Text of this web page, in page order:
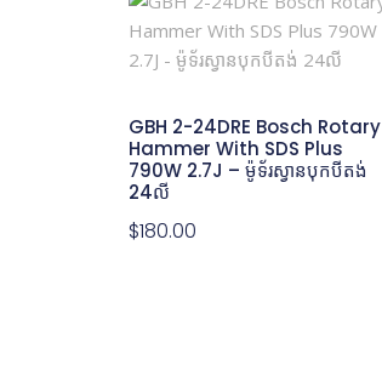
GBH 2-24DRE Bosch Rotary
Hammer With SDS Plus
790W 2.7J – ម៉ូទ័រស្វានបុកបីតង់
24លី
$180.00